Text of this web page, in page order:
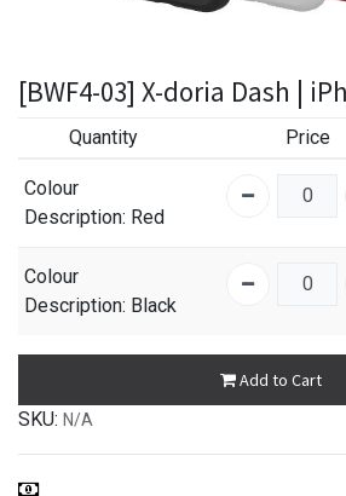
[BWF4-03] X-doria Dash |
Quantity Price
Colour
Description: Red
Colour
Description: Black
Add to Cart
SKU: N/A